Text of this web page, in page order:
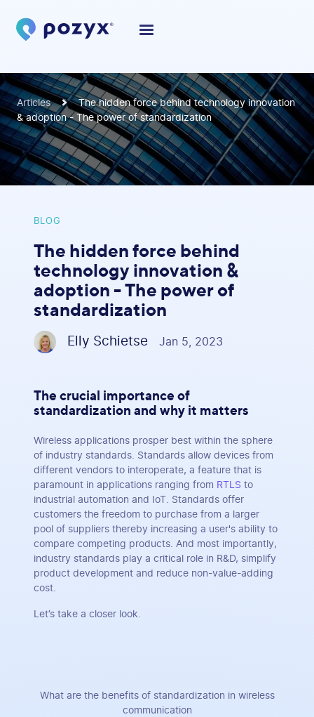
Articles
The hidden force behind technology innovation
& adoption - The power of standardization
BLOG
The hidden force behind
technology innovation &
adoption - The power of
standardization
Elly Schietse Jan 5, 2023
The crucial importance of
standardization and why it matters
Wireless applications prosper best within the sphere
of industry standards. Standards allow devices from
different vendors to interoperate, a feature that is
paramount in applications ranging from RTLS to
industrial automation and IoT. Standards offer
customers the freedom to purchase from a larger
pool of suppliers thereby increasing a user's ability to
compare competing products. And most importantly,
industry standards play a critical role in R&D, simplify
product development and reduce non-value-adding
cost.
Let’s take a closer look.
What are the benefits of standardization in wireless
communication